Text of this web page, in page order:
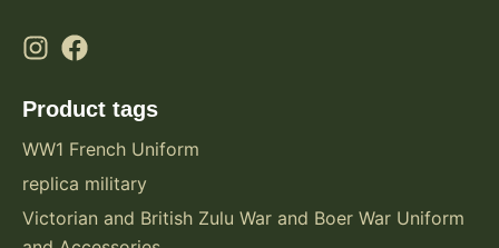
Product tags
WW1 French Uniform
replica military
Victorian and British Zulu War and Boer War Uniform